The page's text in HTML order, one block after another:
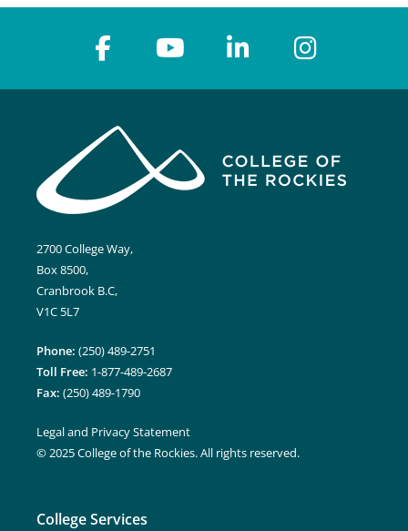
2700 College Way,
Box 8500,
Cranbrook B.C,
V1C 5L7
Phone: (250) 489-2751
Toll Free: 1-877-489-2687
Fax: (250) 489-1790
Legal and Privacy Statement
© 2025 College of the Rockies. All rights reserved.
College Services